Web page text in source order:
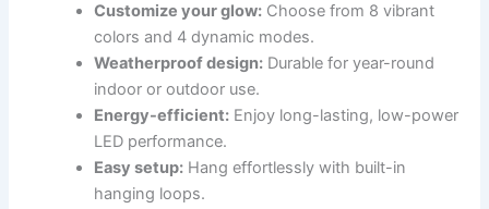
Customize your glow: Choose from 8 vibrant
colors and 4 dynamic modes.
Weatherproof design: Durable for year-round
indoor or outdoor use.
Energy-efficient: Enjoy long-lasting, low-power
LED performance.
Easy setup: Hang effortlessly with built-in
hanging loops.